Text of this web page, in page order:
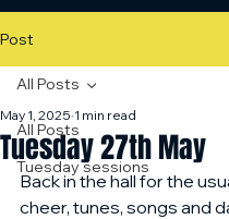
Post
All Posts
Tuesday sessions
All Posts
Tuesday 27th May
May 1, 2025 1 min read
Back in the hall for the
cheer, tunes, songs and